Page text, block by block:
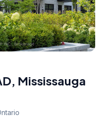
, Mississauga